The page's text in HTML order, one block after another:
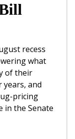
recess
what
of their
years, and
pricing
in the Senate